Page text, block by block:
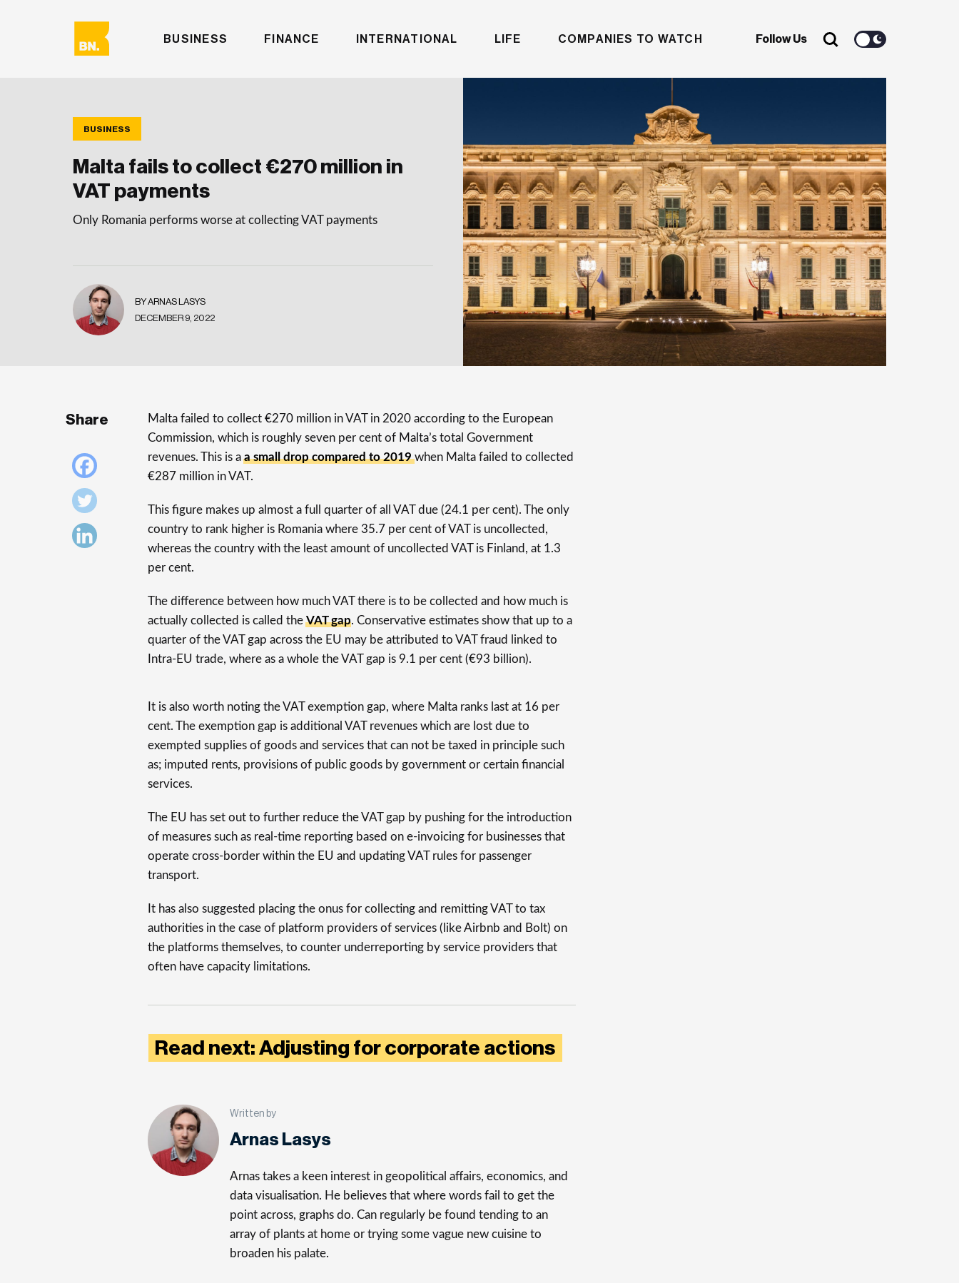
BUSINESS FINANCE INTERNATIONAL LIFE COMPANIES TO WATCH Follow Us
BUSINESS
Malta fails to collect €270 million in
VAT payments
Only Romania performs worse at collecting VAT payments
BY ARNAS LASYS
DECEMBER 9, 2022
Share
Malta failed to collect €270 million in VAT in 2020 according to the European
Commission, which is roughly seven per cent of Malta’s total Government
revenues. This is aa small drop compared to 2019when Malta failed to collected
€287 million in VAT.
This figure makes up almost a full quarter of all VAT due (24.1 per cent). The only
country to rank higher is Romania where 35.7 per cent of VAT is uncollected,
whereas the country with the least amount of uncollected VAT is Finland, at 1.3
per cent.
The difference between how much VAT there is to be collected and how much is
actually collected is called theVAT gap. Conservative estimates show that up to a
quarter of the VAT gap across the EU may be attributed to VAT fraud linked to
Intra-EU trade, where as a whole the VAT gap is 9.1 per cent (€93 billion).
It is also worth noting the VAT exemption gap, where Malta ranks last at 16 per
cent. The exemption gap is additional VAT revenues which are lost due to
exempted supplies of goods and services that can not be taxed in principle such
as; imputed rents, provisions of public goods by government or certain financial
services.
The EU has set out to further reduce the VAT gap by pushing for the introduction
of measures such as real-time reporting based on e-invoicing for businesses that
operate cross-border within the EU and updating VAT rules for passenger
transport.
It has also suggested placing the onus for collecting and remitting VAT to tax
authorities in the case of platform providers of services (like Airbnb and Bolt) on
the platforms themselves, to counter underreporting by service providers that
often have capacity limitations.
Read next: Adjusting for corporate actions
Written by
Arnas Lasys
Arnas takes a keen interest in geopolitical affairs, economics, and
data visualisation. He believes that where words fail to get the
point across, graphs do. Can regularly be found tending to an
array of plants at home or trying some vague new cuisine to
broaden his palate.